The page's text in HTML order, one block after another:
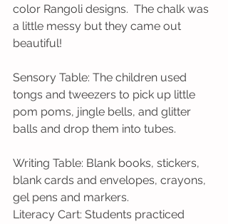
color Rangoli designs.  The chalk was
a little messy but they came out
beautiful!
Sensory Table: The children used
tongs and tweezers to pick up little
pom poms, jingle bells, and glitter
balls and drop them into tubes.
Writing Table: Blank books, stickers,
blank cards and envelopes, crayons,
gel pens and markers.
Literacy Cart: Students practiced